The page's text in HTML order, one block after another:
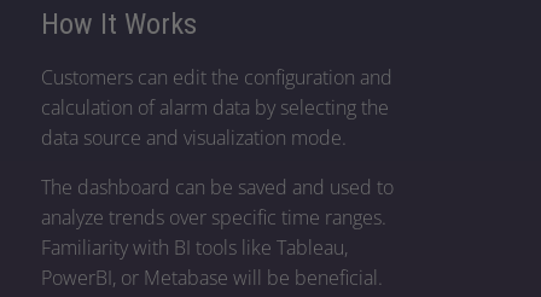
How It Works
Customers can edit the configuration and
calculation of alarm data by selecting the
data source and visualization mode.
The dashboard can be saved and used to
analyze trends over specific time ranges.
Familiarity with BI tools like Tableau,
PowerBI, or Metabase will be beneficial.